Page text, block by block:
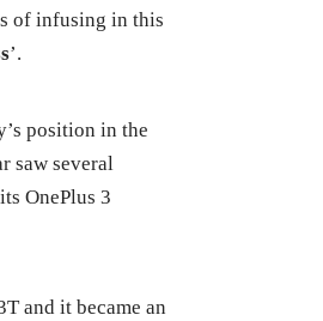
of infusing in this
’.
position in the
saw several
OnePlus 3
and it became an